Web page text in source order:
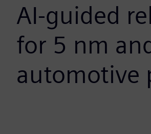
AI-guided
for 5 nm
automotive